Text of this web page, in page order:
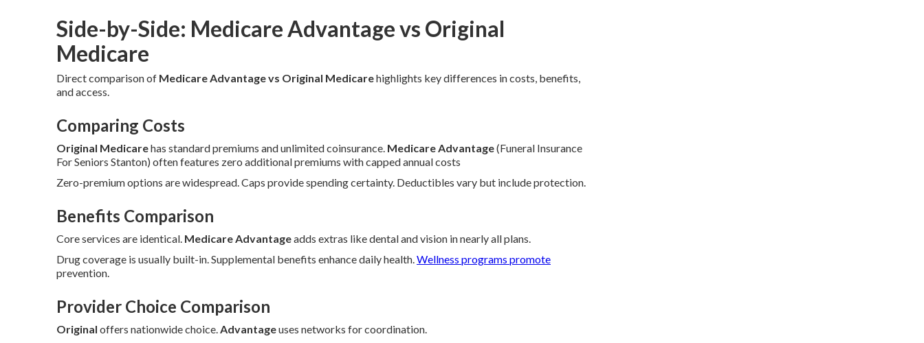
Side-by-Side: Medicare Advantage vs Original
Medicare
Direct comparison of Medicare Advantage vs Original Medicarehighlights key differences in costs, benefits,
and access.
Comparing Costs
Original Medicarehas standard premiums and unlimited coinsurance. Medicare Advantage(Funeral Insurance
For Seniors Stanton) often features zero additional premiums with capped annual costs
Zero-premium options are widespread. Caps provide spending certainty. Deductibles vary but include protection.
Benefits Comparison
Core services are identical. Medicare Advantageadds extras like dental and vision in nearly all plans.
Drug coverage is usually built-in. Supplemental benefits enhance daily health.Wellness programs promote
prevention.
Provider Choice Comparison
Original offers nationwide choice.Advantageuses networks for coordination.